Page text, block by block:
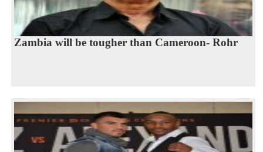
Zambia will be tougher than Cameroon- Rohr